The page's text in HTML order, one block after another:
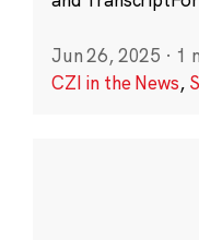
Jun 26, 2025 · 1
CZI in the News,